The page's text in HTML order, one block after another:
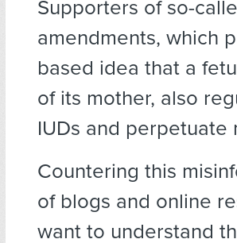
Supporters of so-
amendments, which
based idea that a
of its mother, also
IUDs and
Countering this
of blogs and online
want to understand